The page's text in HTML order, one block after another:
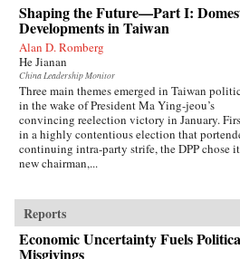
Shaping the Future—Part I:
Developments in Taiwan
Alan D. Romberg
He Jianan
China Leadership Monitor
Three main themes emerged in Taiwan
in the wake of President Ma Ying-jeou’s
convincing reelection victory in January.
in a highly contentious election that
continuing intra-party strife, the DPP chose
new chairman,...
Reports
Economic Uncertainty Fuels
Misgivings